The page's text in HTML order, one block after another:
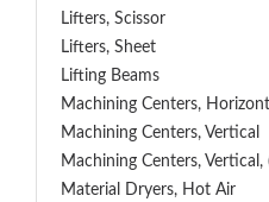
Lifters, Scissor
Lifters, Sheet
Lifting Beams
Machining Centers,
Machining Centers, Vertical
Machining Centers,
Material Dryers, Hot Air